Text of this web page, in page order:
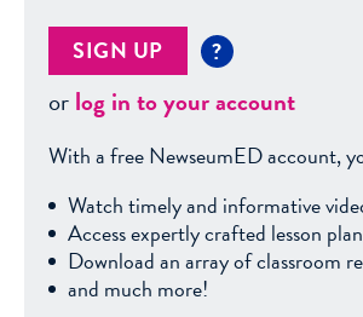
SIGN UP ?
orlog in to your account
With a free NewseumED account,
Watch timely and informative
Access expertly crafted lesson
Download an array of classroom
and much more!